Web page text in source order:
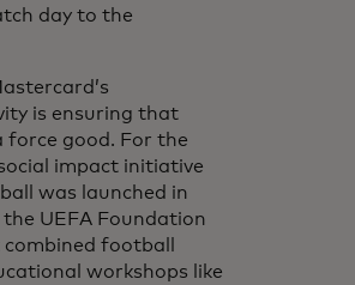
day to the
is ensuring that
force good. For the
impact initiative
was launched in
UEFA Foundation
football
workshops like